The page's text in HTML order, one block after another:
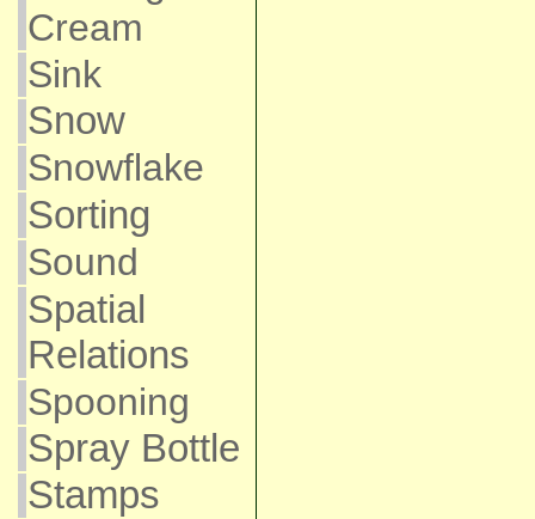
Cream
Sink
Snow
Snowflake
Sorting
Sound
Spatial
Relations
Spooning
Spray Bottle
Stamps